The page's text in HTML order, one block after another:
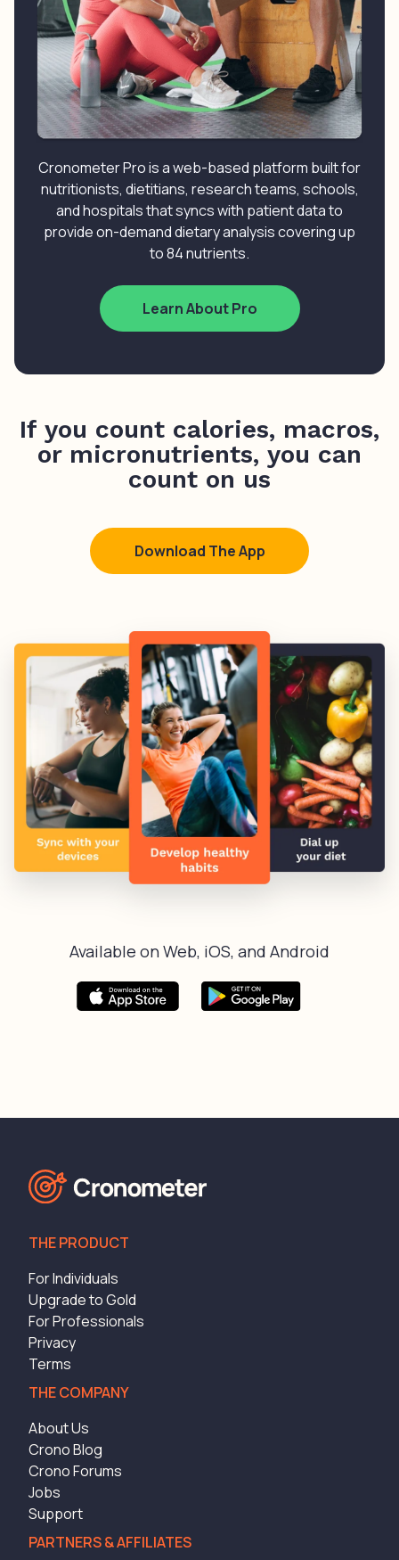
Cronometer Pro is a web-based platform built for
nutritionists, dietitians, research teams, schools,
and hospitals that syncs with patient data to
provide on-demand dietary analysis covering up
to 84 nutrients.
Learn About Pro
If you count calories, macros,
or micronutrients, you can
count on us
Download The App
Available on Web, iOS, and Android
THE PRODUCT
For Individuals
Upgrade to Gold
For Professionals
Privacy
Terms
THE COMPANY
About Us
Crono Blog
Crono Forums
Jobs
Support
PARTNERS & AFFILIATES